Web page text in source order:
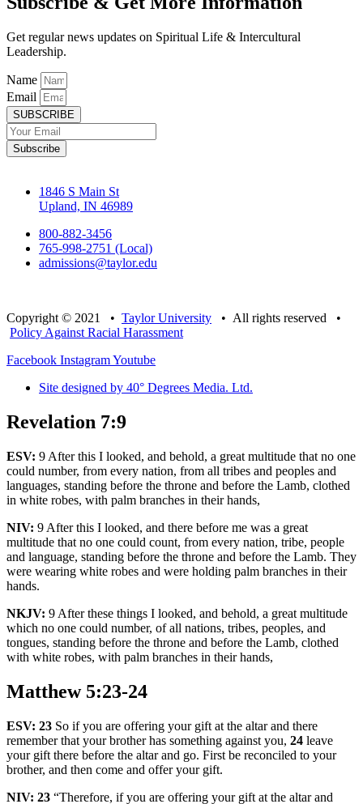
Get regular news updates on Spiritual Life & Intercultural
Leadership.
Name
Email
SUBSCRIBE
Subscribe
1846 S Main St
Upland, IN 46989
800-882-3456
765-998-2751 (Local)
admissions@taylor.edu
Copyright © 2021 • Taylor University • All rights reserved •
Policy Against Racial Harassment
Facebook InstagramYoutube
Site designed by 40° Degrees Media. Ltd.
Revelation 7:9
ESV: 9 After this I looked, and behold, a great multitude that no one
could number, from every nation, from all tribes and peoples and
languages, standing before the throne and before the Lamb, clothed
in white robes, with palm branches in their hands,
NIV: 9 After this I looked, and there before me was a great
multitude that no one could count, from every nation, tribe, people
and language, standing before the throne and before the Lamb. They
were wearing white robes and were holding palm branches in their
hands.
NKJV: 9 After these things I looked, and behold, a great multitude
which no one could number, of all nations, tribes, peoples, and
tongues, standing before the throne and before the Lamb, clothed
with white robes, with palm branches in their hands,
Matthew 5:23-24
ESV: 23 So if you are offering your gift at the altar and there
remember that your brother has something against you, 24 leave
your gift there before the altar and go. First be reconciled to your
brother, and then come and offer your gift.
NIV: 23 “Therefore, if you are offering your gift at the altar and